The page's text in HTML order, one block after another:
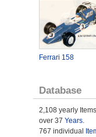
Ferrari 158
Database
2,108 yearly Items
over 37 Years.
767 individual